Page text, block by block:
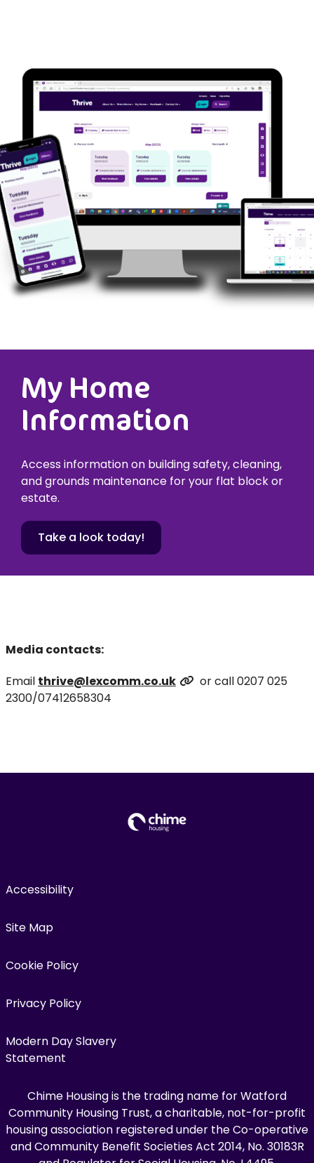
My Home
Information
Access information on building safety, cleaning,
and grounds maintenance for your flat block or
estate.
Take a look today!
Media contacts:
Email thrive@lexcomm.co.uk
or call 0207 025
2300/07412658304
Accessibility
Site Map
Cookie Policy
Privacy Policy
Modern Day Slavery
Statement
Chime Housing is the trading name for Watford
Community Housing Trust, a charitable, not-for-profit
housing association registered under the Co-operative
and Community Benefit Societies Act 2014, No. 30183R